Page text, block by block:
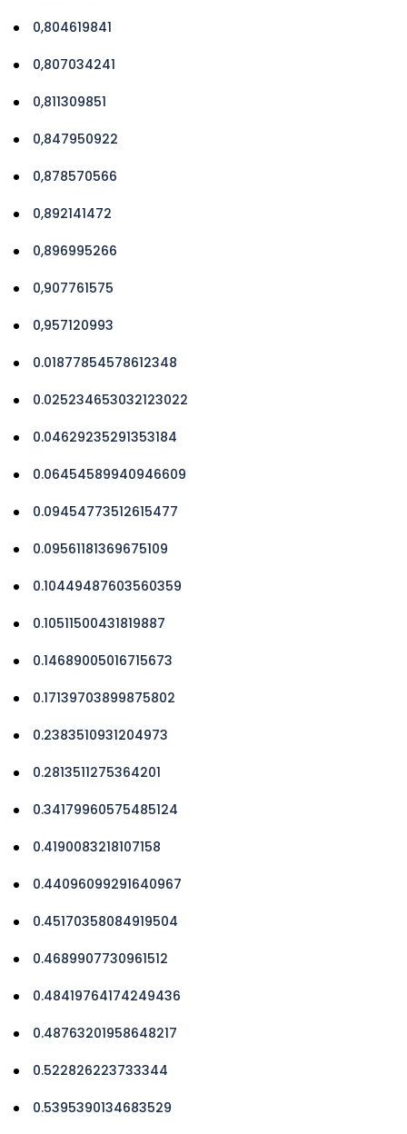
0,804619841
0,807034241
0,811309851
0,847950922
0,878570566
0,892141472
0,896995266
0,907761575
0,957120993
0.01877854578612348
0.025234653032123022
0.04629235291353184
0.06454589940946609
0.09454773512615477
0.09561181369675109
0.10449487603560359
0.10511500431819887
0.14689005016715673
0.17139703899875802
0.2383510931204973
0.2813511275364201
0.34179960575485124
0.4190083218107158
0.44096099291640967
0.45170358084919504
0.4689907730961512
0.48419764174249436
0.48763201958648217
0.522826223733344
0.5395390134683529